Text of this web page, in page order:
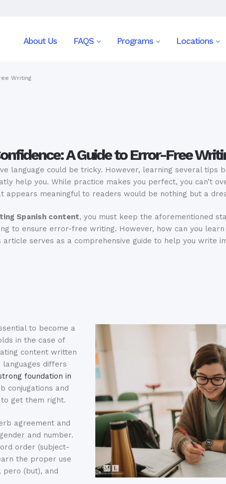
About Us FAQS Programs Locations
Writing
A Guide to Error-Free
language could be tricky. However, learning several tips
help you. While practice makes you perfect, you can’t
appears meaningful to readers would be nothing but a
Spanish content, you must keep the aforementioned
to ensure error-free writing. However, how can you
serves as a comprehensive guide to help you write
to become a
in the case of
content written
languages differs
foundation in
conjugations and
get them right.
agreement and
and number.
order (subject-
the proper use
pero (but), and